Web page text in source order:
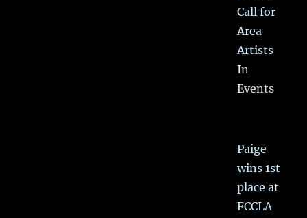
Call for
Area
Artists
In
Events
Paige
wins 1st
place at
FCCLA